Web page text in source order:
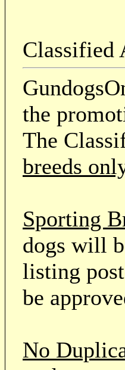
Classified
the
The
breeds
Sporting
dogs will
listing
be
No